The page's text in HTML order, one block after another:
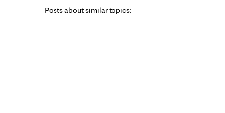
Posts about similar topics: